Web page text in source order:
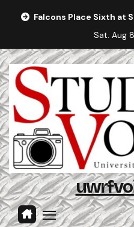
Falcons Place Sixth
Sat. Aug